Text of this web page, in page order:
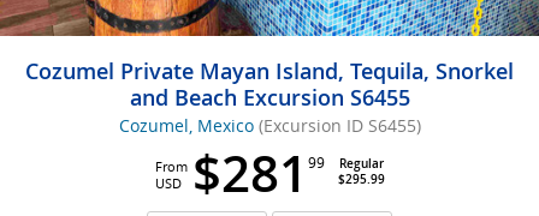
Cozumel Private Mayan Island, Tequila, Snorkel
and Beach Excursion S6455
Cozumel, Mexico (Excursion ID S6455)
$281 99
Regular
$295.99
From
USD